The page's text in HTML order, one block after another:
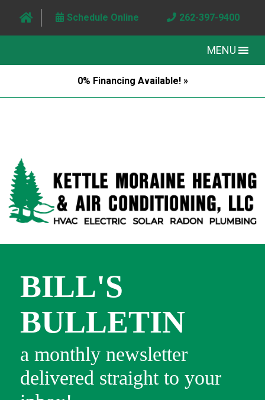
Schedule Online 262-397-9400
MENU
0% Financing Available! »
BILL'S
BULLETIN
a monthly newsletter
delivered straight to your